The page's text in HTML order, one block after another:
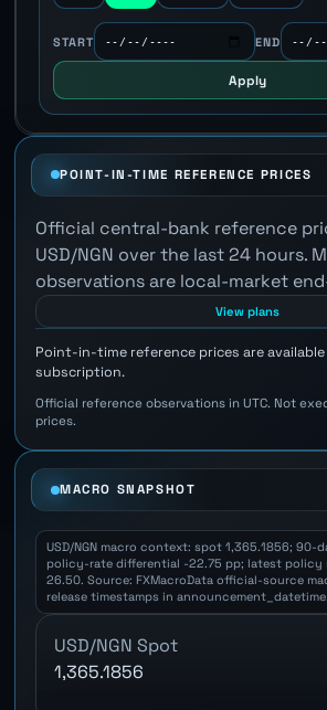
START END
Apply
POINT-IN-TIME REFERENCE PRICES
Official central-bank reference
USD/NGN over the last 24 hours.
observations are local-market
View plans
Point-in-time reference prices are
subscription.
Official reference observations in UTC. Not
prices.
MACRO SNAPSHOT
USD/NGN macro context: spot 1,365.1856; 90-
policy-rate differential -22.75 pp; latest policy
26.50. Source: FXMacroData official-source
release timestamps in announcement_datetime.
USD/NGN Spot
1,365.1856